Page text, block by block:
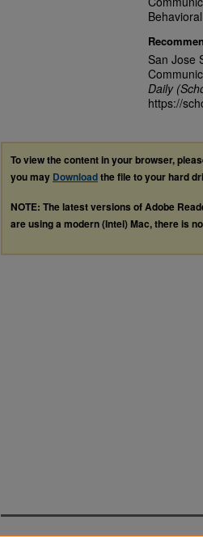
San Jose
Daily
https://
To view the content in your browser,
you may Downloadthe file to your hard
NOTE: The latest versions of Adobe
are using a modern (Intel) Mac, there is